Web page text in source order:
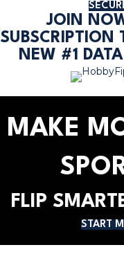
JOIN
SUBSCRIPTION
NEW #1
MAKE
FLIP
START